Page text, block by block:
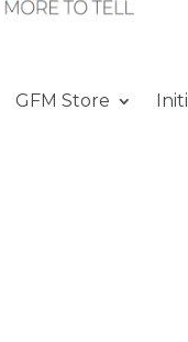
GFM Store